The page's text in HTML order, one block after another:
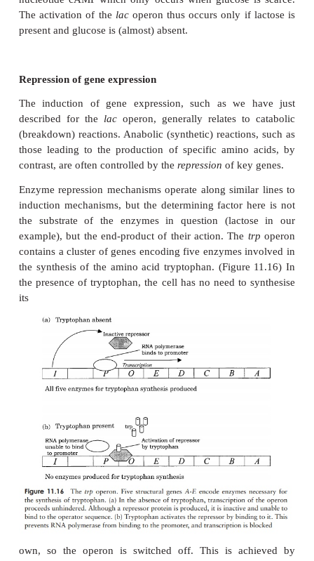
When all the lactose has been consumed, the
is free to block the operator gene once more, and
synthesis of further
lac
operon can also be induced by
thiogalactoside (IPTG);E. coliis not able to break
so the genes remain permanently switched on.
thelacZgene on pUC plasmids.
Thelacoperon is subject to control by positive
negative regulator proteins. Transcription of the
occurs if another regulatory protein called
protein(CAP) is bound to the promoter
isdependent on a relatively high
nucleotide cAMP which only occurs when glucose